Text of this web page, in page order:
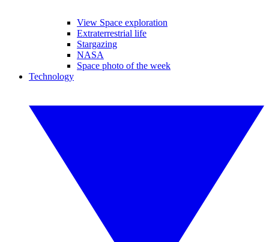
View Space exploration
Extraterrestrial life
Stargazing
NASA
Space photo of the week
Technology